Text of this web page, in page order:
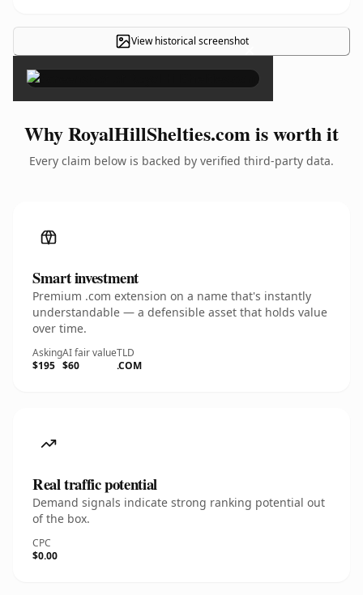
View historical screenshot×
Why RoyalHillShelties.com is worth it
Every claim below is backed by verified third-party data.
Smart investment
Premium .com extension on a name that's instantly
understandable — a defensible asset that holds value
over time.
Asking
$195
AI fair value
$60
TLD
.COM
Real traffic potential
Demand signals indicate strong ranking potential out
of the box.
CPC
$0.00